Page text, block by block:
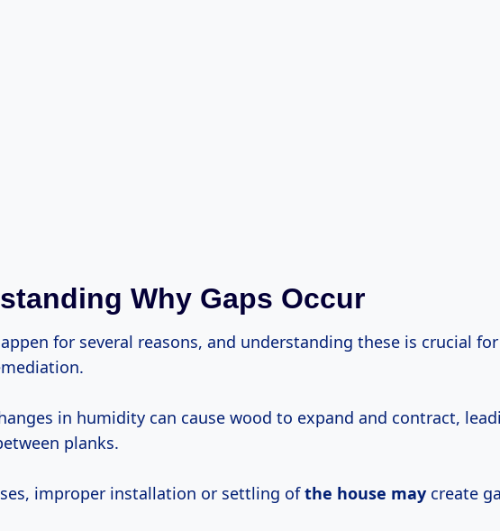
Why Gaps Occur
for several reasons, and understanding these is crucial for
in humidity can cause wood to expand and contract,
planks.
improper installation or settling ofthe house may create